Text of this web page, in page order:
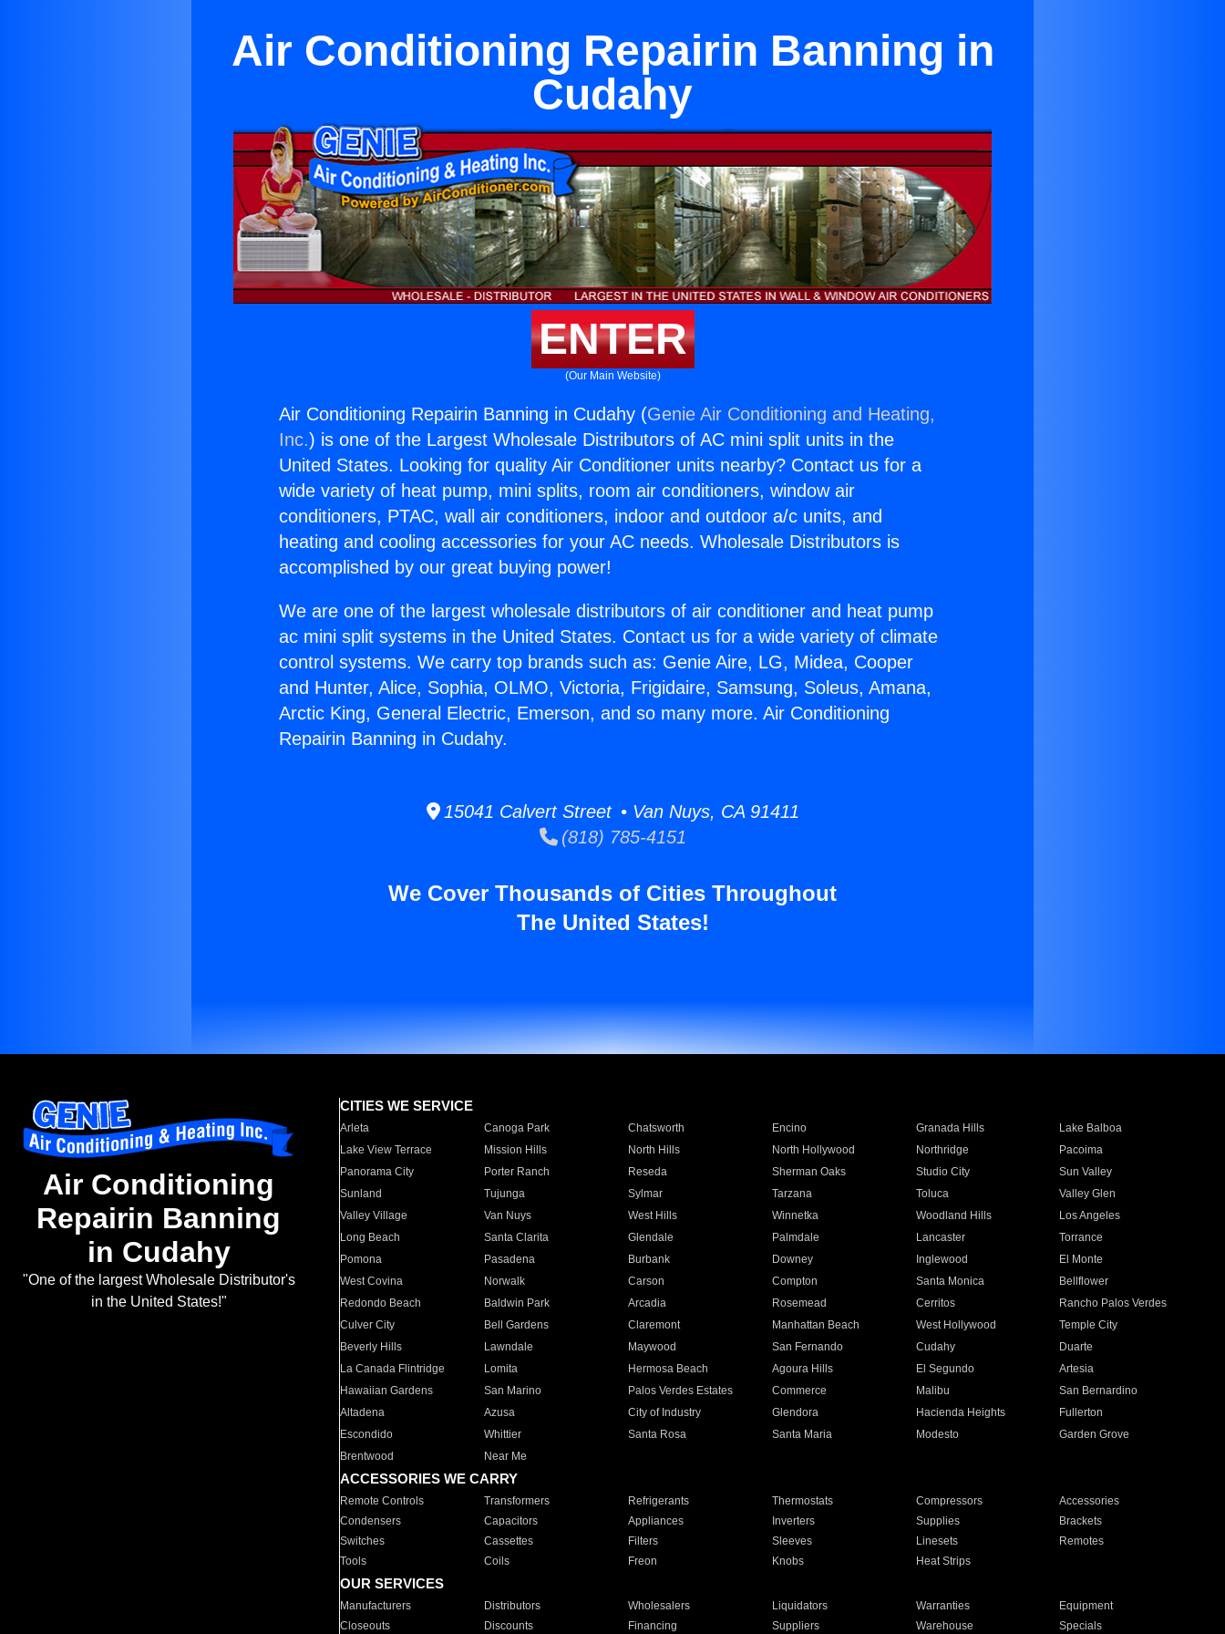
Air Conditioning Repairin Banning in
Cudahy
ENTER
(Our Main Website)
Air Conditioning Repairin Banning in Cudahy (Genie Air Conditioning and Heating,
Inc.) is one of the Largest Wholesale Distributors of AC mini split units in the
United States. Looking for quality Air Conditioner units nearby? Contact us for a
wide variety of heat pump, mini splits, room air conditioners, window air
conditioners, PTAC, wall air conditioners, indoor and outdoor a/c units, and
heating and cooling accessories for your AC needs. Wholesale Distributors is
accomplished by our great buying power!
We are one of the largest wholesale distributors of air conditioner and heat pump
ac mini split systems in the United States. Contact us for a wide variety of climate
control systems. We carry top brands such as: Genie Aire, LG, Midea, Cooper
and Hunter, Alice, Sophia, OLMO, Victoria, Frigidaire, Samsung, Soleus, Amana,
Arctic King, General Electric, Emerson, and so many more. Air Conditioning
Repairin Banning in Cudahy.
15041 Calvert Street • Van Nuys, CA 91411
(818) 785-4151
We Cover Thousands of Cities Throughout
The United States!
Air Conditioning
Repairin Banning
in Cudahy
"One of the largest Wholesale Distributor's
in the United States!"
CITIES WE SERVICE
Arleta Canoga Park Chatsworth Encino Granada Hills
Lake Balboa
Lake View Terrace
Mission Hills North Hills North Hollywood Northridge
Pacoima
Panorama City
Porter Ranch Reseda Sherman Oaks Studio City
Sun Valley
Sunland
Tujunga Sylmar Tarzana Toluca
Valley Glen
Valley Village
Van Nuys West Hills Winnetka Woodland Hills
Los Angeles
Long Beach
Santa Clarita Glendale Palmdale Lancaster
Torrance
Pomona
Pasadena Burbank Downey Inglewood
El Monte
West Covina
Norwalk Carson Compton Santa Monica
Bellflower
Redondo Beach
Baldwin Park Arcadia Rosemead Cerritos
Rancho Palos Verdes
Culver City
Bell Gardens Claremont Manhattan Beach West Hollywood
Temple City
Beverly Hills
Lawndale Maywood San Fernando Cudahy
Duarte
La Canada Flintridge
Lomita Hermosa Beach Agoura Hills El Segundo
Artesia
Hawaiian Gardens
San Marino Palos Verdes Estates Commerce Malibu
San Bernardino
Altadena
Azusa City of Industry Glendora Hacienda Heights
Fullerton
Escondido
Whittier Santa Rosa Santa Maria Modesto
Garden Grove
Brentwood
Near Me
ACCESSORIES WE CARRY
Remote Controls Transformers Refrigerants Thermostats Compressors
Accessories
Condensers
Capacitors Appliances Inverters Supplies
Brackets
Switches
Cassettes Filters Sleeves Linesets
Remotes
Tools
Coils Freon Knobs Heat Strips
OUR SERVICES
Manufacturers Distributors Wholesalers Liquidators Warranties
Equipment
Closeouts
Discounts Financing Suppliers Warehouse Specials